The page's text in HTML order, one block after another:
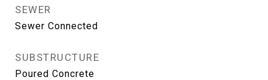
SEWER
Sewer Connected
SUBSTRUCTURE
Poured Concrete